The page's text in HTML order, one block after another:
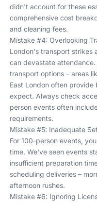
didn't account for these
comprehensive cost
and cleaning fees.
Mistake #4: Overlooking
London's transport strikes
can devastate
transport options – areas
East London often provide
expect. Always check
person events often
requirements.
Mistake #5: Inadequate
For 100-person events,
time. We've seen events
insufficient preparation
scheduling deliveries –
afternoon rushes.
Mistake #6: Ignoring